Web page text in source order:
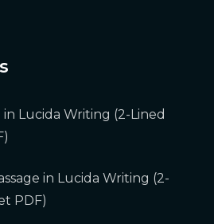
in Lucida Writing (2-Lined
in Lucida Writing (2-
PDF)